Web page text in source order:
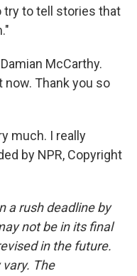
try to tell stories that
McCarthy.
Thank you so
much. I really
by NPR, Copyright
a rush deadline by
not be in its final
in the future.
The